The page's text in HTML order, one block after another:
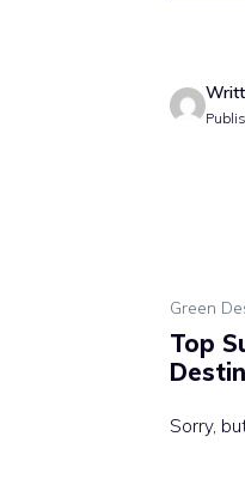
Green
Top
Sorry,